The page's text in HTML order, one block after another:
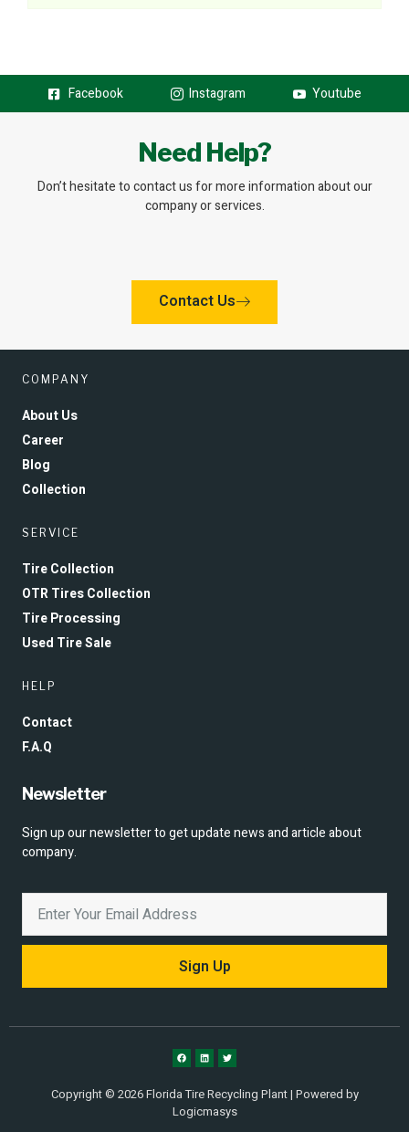
Facebook Instagram Youtube
Need Help?
Don’t hesitate to contact us for more information about our
company or services.
Contact Us
COMPANY
About Us
Career
Blog
Collection
SERVICE
Tire Collection
OTR Tires Collection
Tire Processing
Used Tire Sale
HELP
Contact
F.A.Q
Newsletter
Sign up our newsletter to get update news and article about
company.
Sign Up
Copyright © 2026 Florida Tire Recycling Plant | Powered by
Logicmasys